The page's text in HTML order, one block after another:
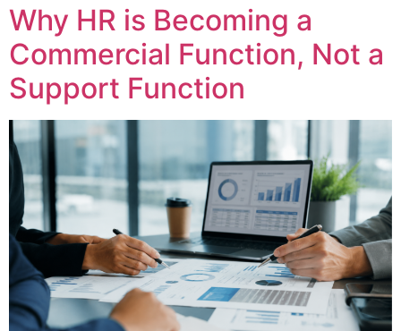
Why HR is Becoming a
Commercial Function, Not a
Support Function